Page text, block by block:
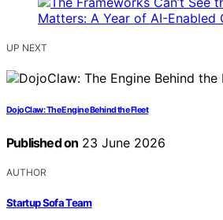
UP NEXT
DojoClaw: The Engine Behind the Fleet
Published on 23 June 2026
AUTHOR
Startup Sofa Team